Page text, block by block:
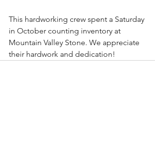
This hardworking crew spent a Saturday
in October counting inventory at
Mountain Valley Stone. We appreciate
their hardwork and dedication!